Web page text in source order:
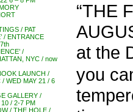
/ PAT
/ ENTRANCE
/
NYC / now
LAUNCH /
WED MAY 21 / 6
GALLERY /
/ 2-7 PM
/ THE HOLE /
“THE
at the
you